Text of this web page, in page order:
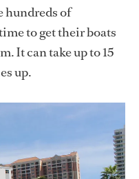
hundreds of
to get their boats
It can take up to 15
up.